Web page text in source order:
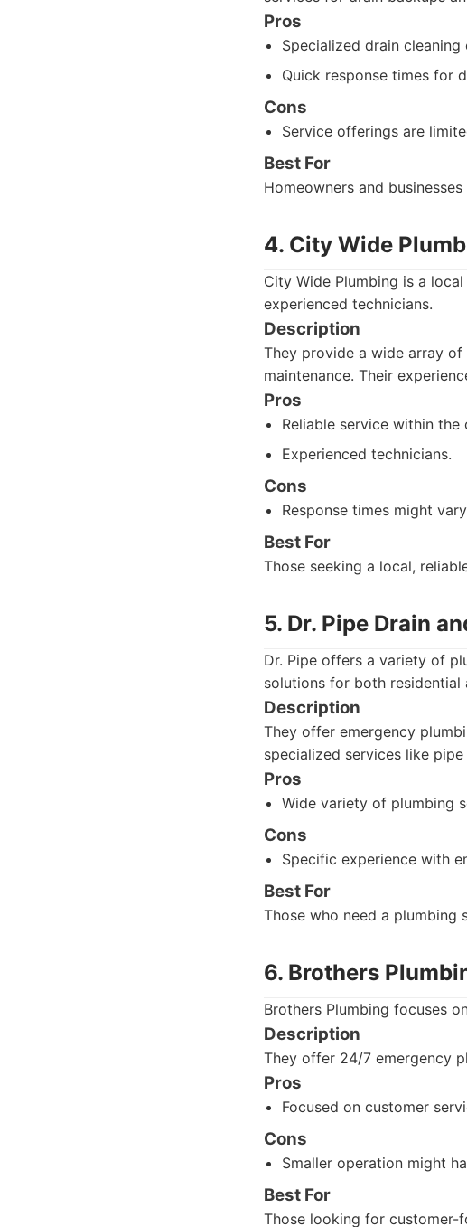
Pros
Specialized drain cleaning
Quick response times for
Cons
Service offerings are
Best For
Homeowners and
4. City Wide
City Wide Plumbing is a
experienced technicians.
Description
They provide a wide array
maintenance. Their
Pros
Reliable service within the
Experienced technicians.
Cons
Response times might
Best For
Those seeking a local,
5. Dr. Pipe Drain
Dr. Pipe offers a variety of
solutions for both residential
Description
They offer emergency
specialized services like pipe
Pros
Wide variety of plumbing
Cons
Specific experience with
Best For
Those who need a plumbing
6. Brothers
Brothers Plumbing focuses
Description
They offer 24/7 emergency
Pros
Focused on customer
Cons
Smaller operation might
Best For
Those looking for customer-